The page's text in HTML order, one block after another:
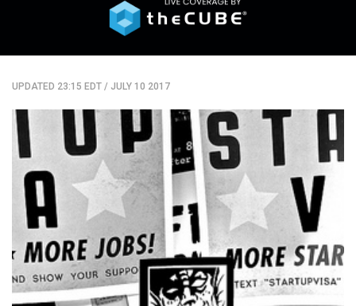
UPDATED 23:15 EDT / JULY 10 2017